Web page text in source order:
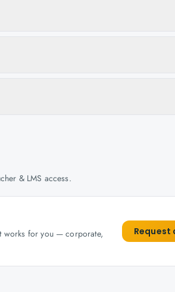
& LMS access.
works for you — corporate,
Request